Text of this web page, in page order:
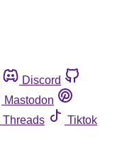
Discord
Mastodon
Threads
Tiktok